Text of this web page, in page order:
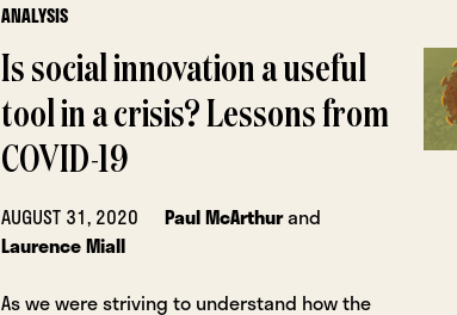
ANALYSIS
Is social innovation a useful
tool in a crisis? Lessons from
COVID-19
AUGUST 31, 2020 Paul McArthurand
Laurence Miall
As we were striving to understand how the